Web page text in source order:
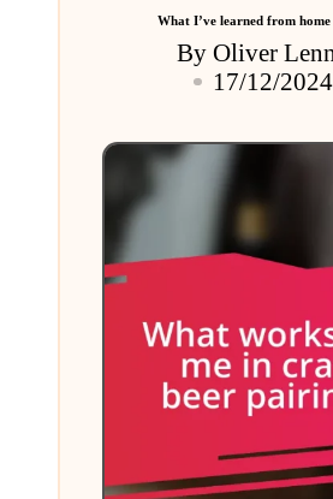
What I’ve learned from
Posted
by
By Oliver
17/12/2024